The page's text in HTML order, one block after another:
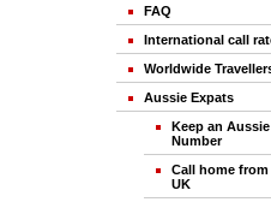
FAQ
International call
Worldwide
Aussie Expats
Keep an Aussie
Number
Call home from
UK